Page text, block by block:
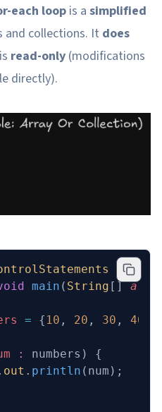
each loop is a simplified
and collections. It does
read-only (modifications
directly).
{
main ( String [] args
= { 10 , 20 , 30 , 40
:
numbers) {
out . println (num);